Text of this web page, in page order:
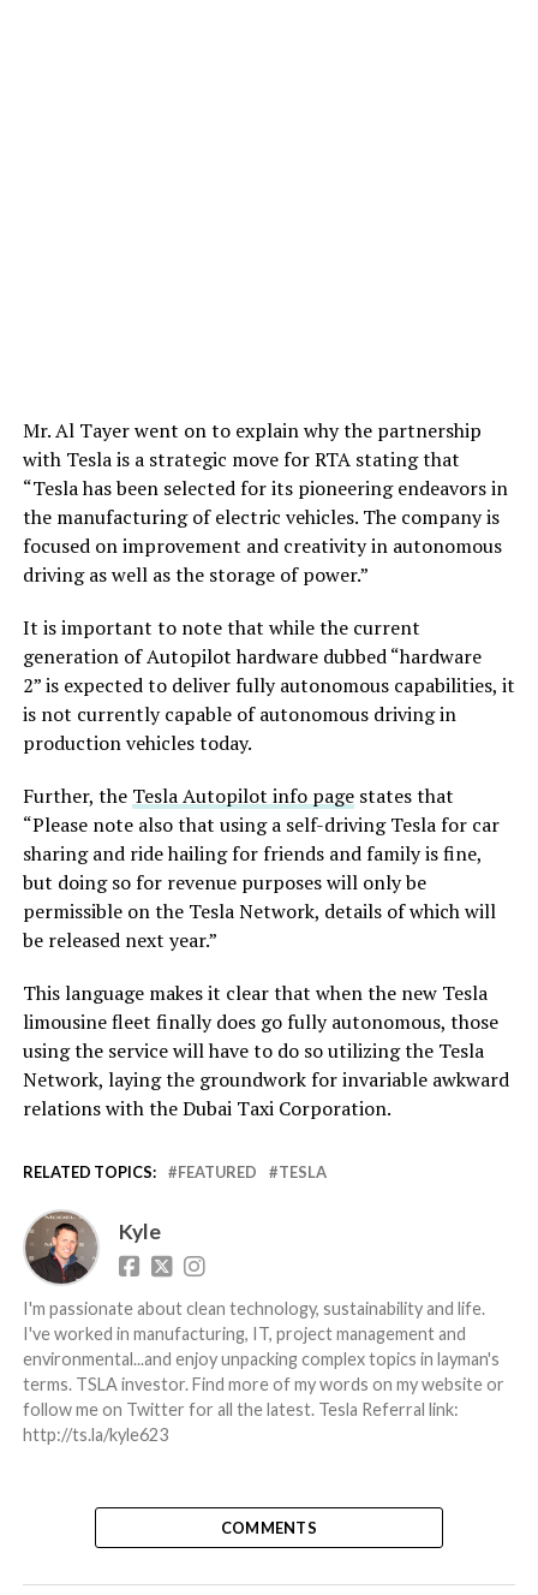
Mr. Al Tayer went on to explain why the partnership
with Tesla is a strategic move for RTA stating that
“Tesla has been selected for its pioneering endeavors in
the manufacturing of electric vehicles. The company is
focused on improvement and creativity in autonomous
driving as well as the storage of power.”
It is important to note that while the current
generation of Autopilot hardware dubbed “hardware
2” is expected to deliver fully autonomous capabilities, it
is not currently capable of autonomous driving in
production vehicles today.
Further, the Tesla Autopilot info pagestates that
“Please note also that using a self-driving Tesla for car
sharing and ride hailing for friends and family is fine,
but doing so for revenue purposes will only be
permissible on the Tesla Network, details of which will
be released next year.”
This language makes it clear that when the new Tesla
limousine fleet finally does go fully autonomous, those
using the service will have to do so utilizing the Tesla
Network, laying the groundwork for invariable awkward
relations with the Dubai Taxi Corporation.
RELATED TOPICS: FEATURED TESLA
Kyle
I'm passionate about clean technology, sustainability and life.
I've worked in manufacturing, IT, project management and
environmental...and enjoy unpacking complex topics in layman's
terms. TSLA investor. Find more of my words on my website or
follow me on Twitter for all the latest. Tesla Referral link:
http://ts.la/kyle623
COMMENTS